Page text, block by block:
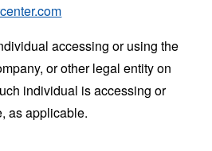
accessing or using the
or other legal entity on
individual is accessing or
as applicable.